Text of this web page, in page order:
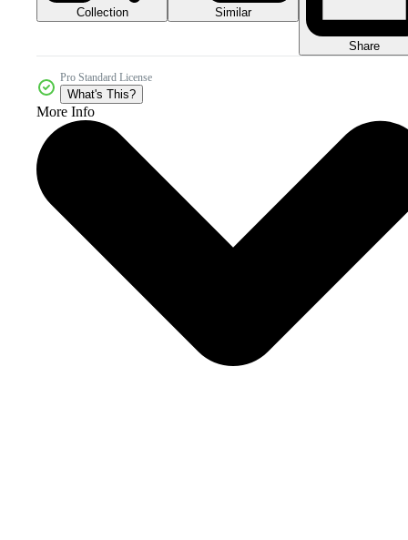
Collection Similar
Share
Pro Standard License
What's This?
More Info